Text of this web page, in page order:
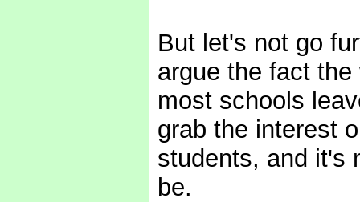
But let's not go
argue the fact
most schools
grab the interest
students, and it's
be.